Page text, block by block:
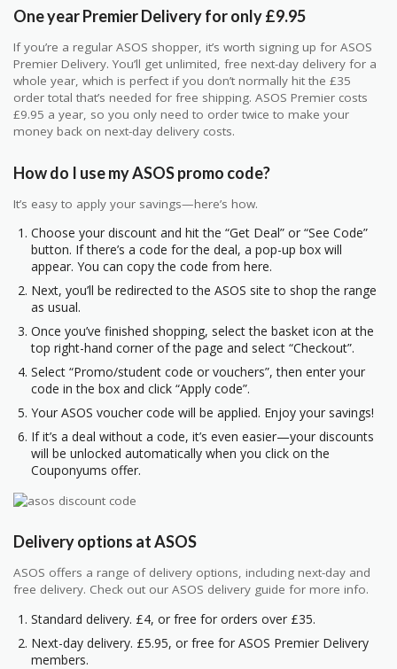
One year Premier Delivery for only £9.95
If you’re a regular ASOS shopper, it’s worth signing up for ASOS
Premier Delivery. You’ll get unlimited, free next-day delivery for a
whole year, which is perfect if you don’t normally hit the £35
order total that’s needed for free shipping. ASOS Premier costs
£9.95 a year, so you only need to order twice to make your
money back on next-day delivery costs.
How do I use my ASOS promo code?
It’s easy to apply your savings—here’s how.
Choose your discount and hit the “Get Deal” or “See Code”
button. If there’s a code for the deal, a pop-up box will
appear. You can copy the code from here.
Next, you’ll be redirected to the ASOS site to shop the range
as usual.
Once you’ve finished shopping, select the basket icon at the
top right-hand corner of the page and select “Checkout”.
Select “Promo/student code or vouchers”, then enter your
code in the box and click “Apply code”.
Your ASOS voucher code will be applied. Enjoy your savings!
If it’s a deal without a code, it’s even easier—your discounts
will be unlocked automatically when you click on the
Couponyums offer.
Delivery options at ASOS
ASOS offers a range of delivery options, including next-day and
free delivery. Check out our ASOS delivery guide for more info.
Standard delivery. £4, or free for orders over £35.
Next-day delivery. £5.95, or free for ASOS Premier Delivery
members.